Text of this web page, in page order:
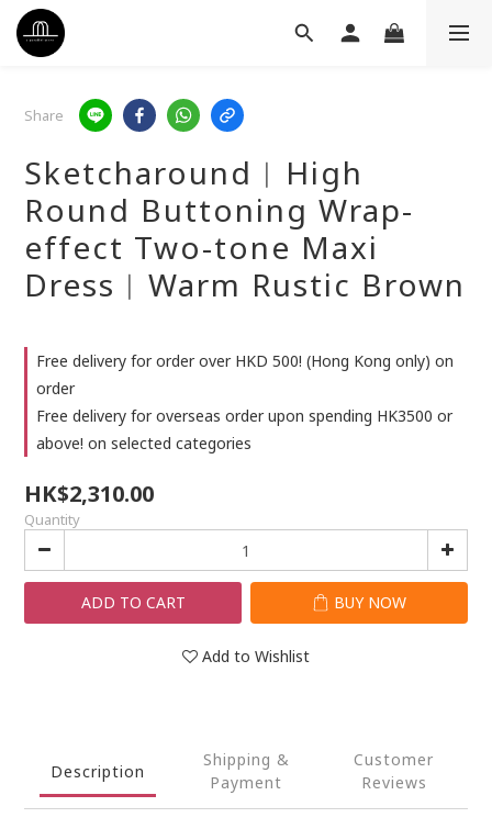
Share
Sketcharound︳High
Round Buttoning Wrap-
effect Two-tone Maxi
Dress︳Warm Rustic Brown
Free delivery for order over HKD 500! (Hong Kong only) on
order
Free delivery for overseas order upon spending HK3500 or
above! on selected categories
HK$2,310.00
Quantity
ADD TO CART BUY NOW
Add to Wishlist
Description
Shipping &
Payment
Customer
Reviews